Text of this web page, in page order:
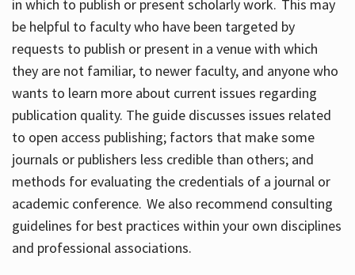
in which to publish or present scholarly work. This may
be helpful to faculty who have been targeted by
requests to publish or present in a venue with which
they are not familiar, to newer faculty, and anyone who
wants to learn more about current issues regarding
publication quality. The guide discusses issues related
to open access publishing; factors that make some
journals or publishers less credible than others; and
methods for evaluating the credentials of a journal or
academic conference. We also recommend consulting
guidelines for best practices within your own disciplines
and professional associations.